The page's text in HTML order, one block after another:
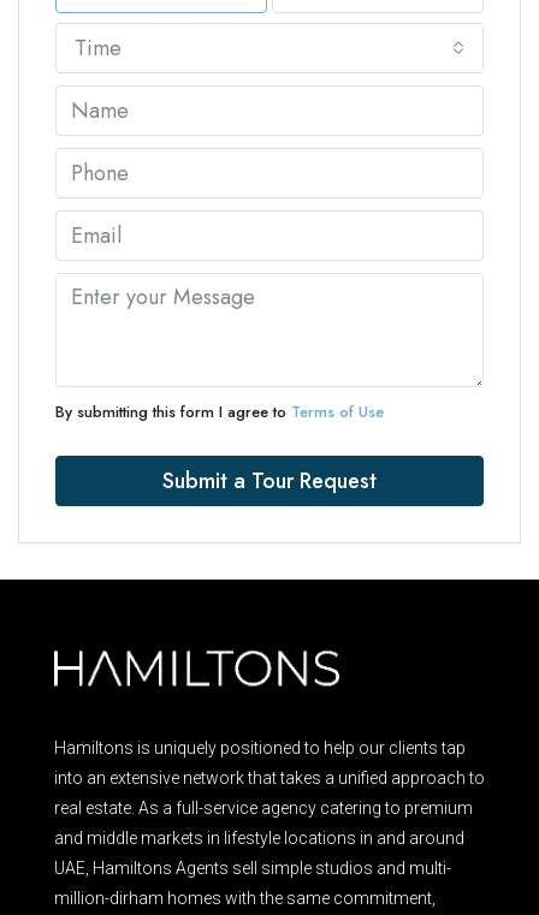
Time
By submitting this form I agree to Terms of Use
Submit a Tour Request
Hamiltons is uniquely positioned to help our clients tap
into an extensive network that takes a unified approach to
real estate. As a full-service agency catering to premium
and middle markets in lifestyle locations in and around
UAE, Hamiltons Agents sell simple studios and multi-
million-dirham homes with the same commitment,